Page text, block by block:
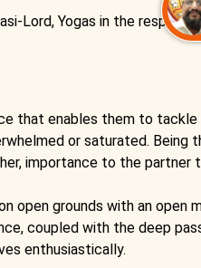
Lord, Yogas in the
that enables them to tackle
or saturated. Being
importance to the partner
open grounds with an open
coupled with the deep
enthusiastically.